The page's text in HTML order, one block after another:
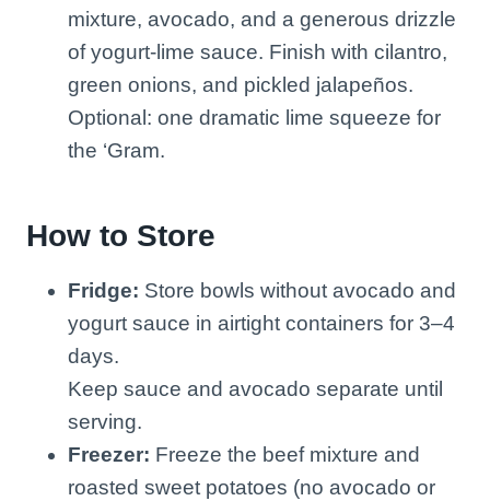
mixture, avocado, and a generous drizzle
of yogurt-lime sauce. Finish with cilantro,
green onions, and pickled jalapeños.
Optional: one dramatic lime squeeze for
the ‘Gram.
How to Store
Fridge: Store bowls without avocado and
yogurt sauce in airtight containers for 3–4
days.
Keep sauce and avocado separate until
serving.
Freezer: Freeze the beef mixture and
roasted sweet potatoes (no avocado or